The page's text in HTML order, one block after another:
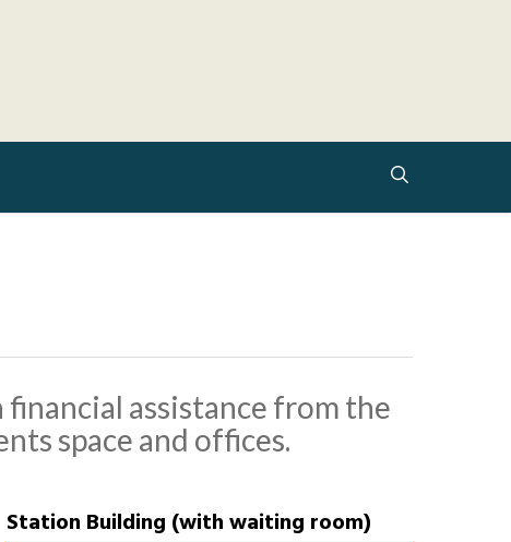
assistance from the
space and offices.
Station Building (with waiting room)